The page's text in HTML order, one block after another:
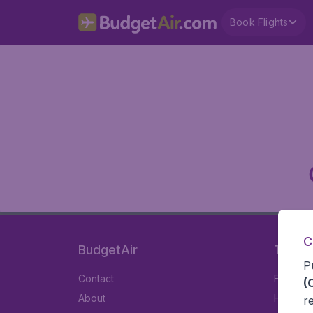
Book Flights
BudgetAir
Contact
About
Travel
Flights
Hotels